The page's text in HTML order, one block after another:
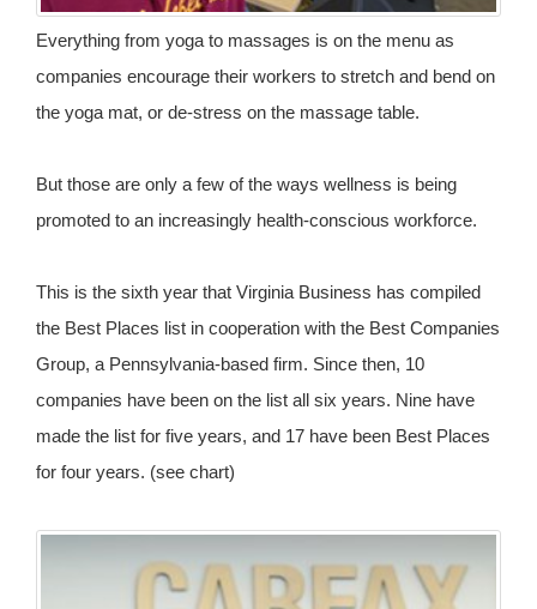
Everything from yoga to massages is on the menu as
companies encourage their workers to stretch and bend on
the yoga mat, or de-stress on the massage table.
But those are only a few of the ways wellness is being
promoted to an increasingly health-conscious workforce.
This is the sixth year that Virginia Business has compiled
the Best Places list in cooperation with the Best Companies
Group, a Pennsylvania-based firm. Since then, 10
companies have been on the list all six years. Nine have
made the list for five years, and 17 have been Best Places
for four years. (see chart)